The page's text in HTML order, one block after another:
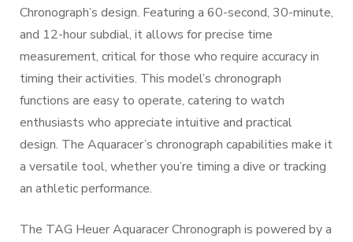
Chronograph’s design. Featuring a 60-second, 30-minute,
and 12-hour subdial, it allows for precise time
measurement, critical for those who require accuracy in
timing their activities. This model’s chronograph
functions are easy to operate, catering to watch
enthusiasts who appreciate intuitive and practical
design. The Aquaracer’s chronograph capabilities make it
a versatile tool, whether you’re timing a dive or tracking
an athletic performance.
The TAG Heuer Aquaracer Chronograph is powered by a